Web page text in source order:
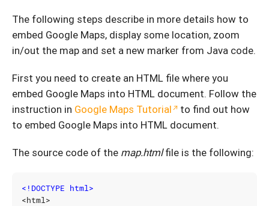
The following steps describe in more details how to
embed Google Maps, display some location, zoom
in/out the map and set a new marker from Java code.
First you need to create an HTML file where you
embed Google Maps into HTML document. Follow the
instruction in Google Maps Tutorial
to find out how
to embed Google Maps into HTML document.
The source code of the map.htmlfile is the following:
<!DOCTYPE html>
<html>